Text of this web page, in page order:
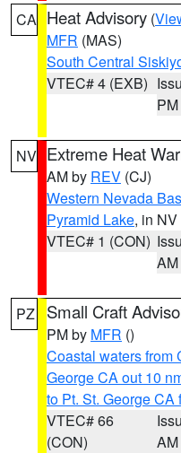
CA Heat Advisory (
MFR (MAS)
South Central
VTEC# 4 (EXB)
PM
NV Extreme Heat
AM by REV (CJ)
Western Nevada
Pyramid Lake, in NV
VTEC# 1 (CON)
AM
PZ Small Craft
PM by MFR ()
Coastal waters from
George CA out 10
to Pt. St. George CA
VTEC# 66
(CON)
AM